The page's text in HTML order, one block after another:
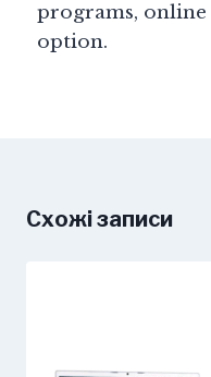
programs, online
option.
Схожі записи